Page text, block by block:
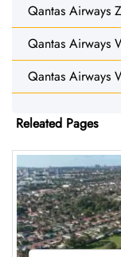
Qantas Airways
Qantas Airways
Qantas Airways
Releated Pages